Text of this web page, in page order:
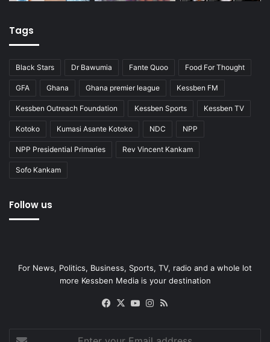
Tags
Black Stars Dr Bawumia Fante Quoo Food For Thought
GFA Ghana Ghana premier league Kessben FM
Kessben Outreach Foundation Kessben Sports Kessben TV
Kotoko Kumasi Asante Kotoko NDC NPP
NPP Presidential Primaries Rev Vincent Kankam
Sofo Kankam
Follow us
For News, Politics, Business, Sports, TV, radio and a whole lot
more Kessben Media is your destination
Facebook
X YouTubeInstagram